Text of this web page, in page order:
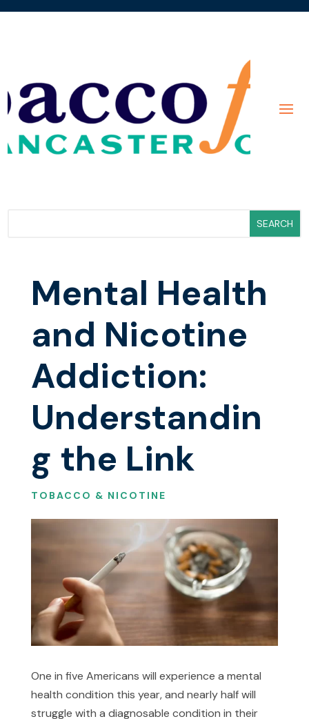
Mental Health
and Nicotine
Addiction:
Understandin
g the Link
TOBACCO & NICOTINE
One in five Americans will experience a mental
health condition this year, and nearly half will
struggle with a diagnosable condition in their